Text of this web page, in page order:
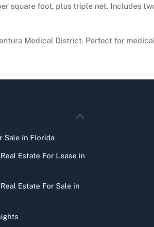
square foot, plus triple net. Includes
Medical District. Perfect for
Back
Sale in Florida
Estate For Lease in
Estate For Sale in